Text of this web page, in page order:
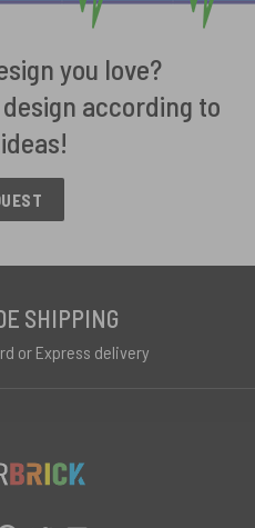
you love?
according to
SHIPPING
or Express delivery